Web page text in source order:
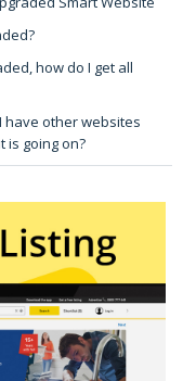
how do I get all
have other websites
is going on?